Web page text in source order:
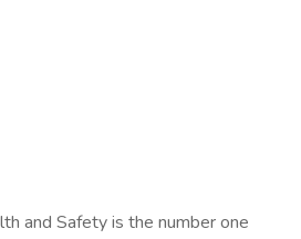
and Safety is the number one